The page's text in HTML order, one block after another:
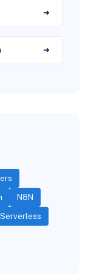
N8N
Serverless